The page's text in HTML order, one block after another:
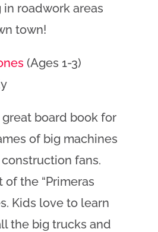
roadwork areas
town!
(Ages 1-3)
great board book for
of big machines
fans.
of the “Primeras
Kids love to learn
the big trucks and